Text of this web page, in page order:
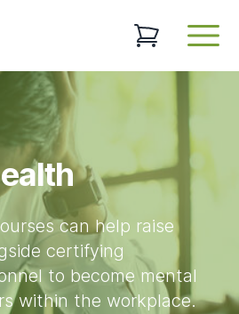
0 items in
can help raise
certifying
to become mental
within the workplace.